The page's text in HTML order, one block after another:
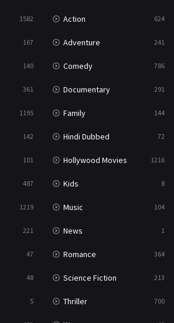
47
364
213
5
481
10
1582 Action 624
167 Adventure 241
140 Comedy 786
361 Documentary 291
1195 Family 144
142 Hindi Dubbed 72
101 Hollywood Movies 1216
487 Kids 8
1219 Music 104
221 News 1
47 Romance 364
48 Science Fiction 213
5 Thriller 700